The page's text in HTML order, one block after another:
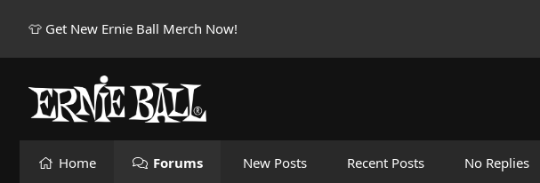
👕 Get New Ernie Ball Merch Now!
Home Forums New Posts Recent Posts No Replies